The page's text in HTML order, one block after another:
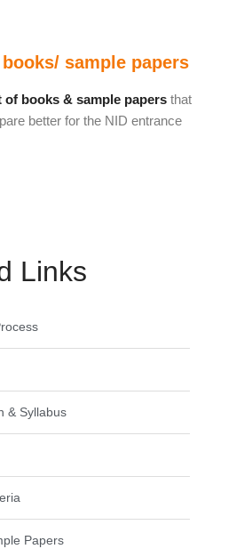
sample papers
of books & sample papers that
better for the NID entrance
Links
& Syllabus
Papers